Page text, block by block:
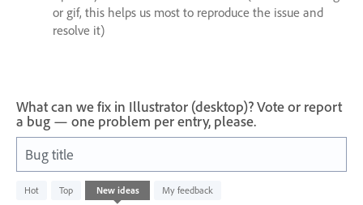
or gif, this helps us most to reproduce the issue and
resolve it)
What can we fix in Illustrator (desktop)? Vote or report
a bug — one problem per entry, please.
Bug title
Hot Top New ideas My feedback
No
existing